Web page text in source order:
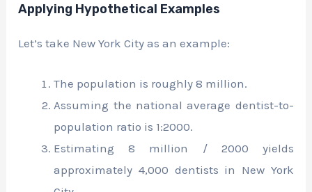
Applying Hypothetical Examples
Let’s take New York City as an example:
The population is roughly 8 million.
Assuming the national average dentist-to-
population ratio is 1:2000.
Estimating 8 million / 2000 yields
approximately 4,000 dentists in New York